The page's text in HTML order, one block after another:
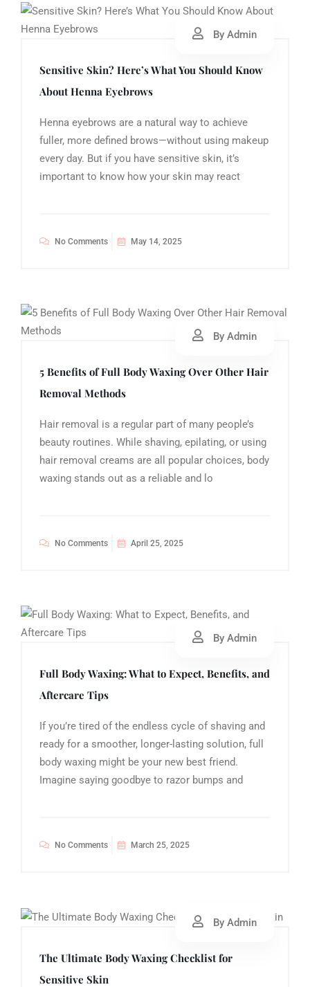
By Admin
Sensitive Skin? Here’s What You Should Know
About Henna Eyebrows
Henna eyebrows are a natural way to achieve
fuller, more defined brows—without using makeup
every day. But if you have sensitive skin, it’s
important to know how your skin may react
No Comments May 14, 2025
By Admin
5 Benefits of Full Body Waxing Over Other Hair
Removal Methods
Hair removal is a regular part of many people’s
beauty routines. While shaving, epilating, or using
hair removal creams are all popular choices, body
waxing stands out as a reliable and lo
No Comments April 25, 2025
By Admin
Full Body Waxing: What to Expect, Benefits, and
Aftercare Tips
If you’re tired of the endless cycle of shaving and
ready for a smoother, longer-lasting solution, full
body waxing might be your new best friend.
Imagine saying goodbye to razor bumps and
No Comments March 25, 2025
By Admin
The Ultimate Body Waxing Checklist for
Sensitive Skin